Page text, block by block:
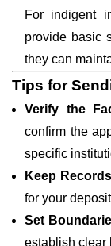
For indigent
provide basic
they can
Tips for
Verify the
confirm the
specific
Keep Records
for your
Set
establish clear